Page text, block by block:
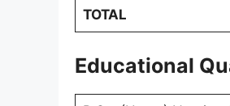
TOTAL
Educational